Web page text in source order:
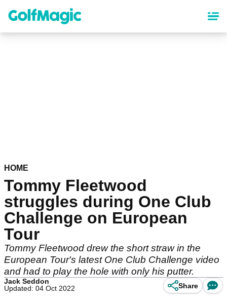
content
HOME
Tommy Fleetwood
struggles during One Club
Challenge on European
Tour
Tommy Fleetwood drew the short straw in the
European Tour's latest One Club Challenge video
and had to play the hole with only his putter.
Jack Seddon
Updated: 04 Oct 2022
Share